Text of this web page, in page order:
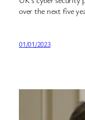
over the next five
01/01/2023